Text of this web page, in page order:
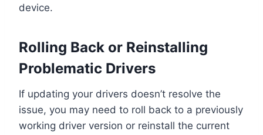
device.
Rolling Back or Reinstalling
Problematic Drivers
If updating your drivers doesn’t resolve the
issue, you may need to roll back to a previously
working driver version or reinstall the current